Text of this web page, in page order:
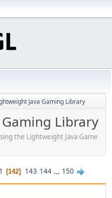
Java Gaming Library
Library
the Lightweight Java Game
142 143 144 ... 150